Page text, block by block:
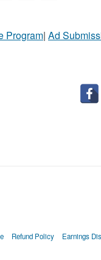
Program| Ad
Refund Policy Earnings